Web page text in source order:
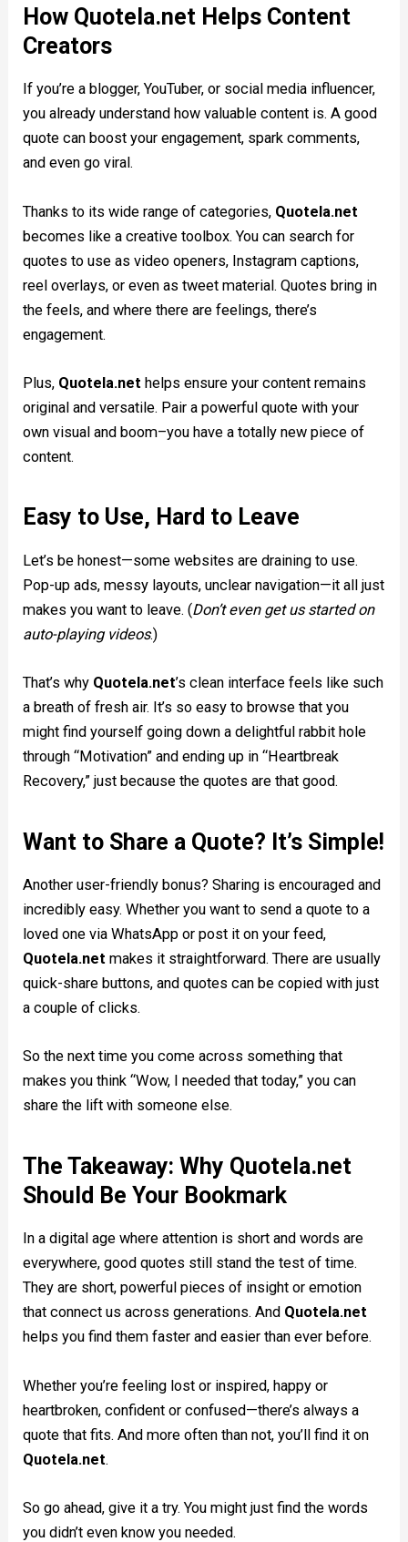
How Quotela.net Helps Content
Creators
If you’re a blogger, YouTuber, or social media influencer,
you already understand how valuable content is. A good
quote can boost your engagement, spark comments,
and even go viral.
Thanks to its wide range of categories, Quotela.net
becomes like a creative toolbox. You can search for
quotes to use as video openers, Instagram captions,
reel overlays, or even as tweet material. Quotes bring in
the feels, and where there are feelings, there’s
engagement.
Plus, Quotela.net helps ensure your content remains
original and versatile. Pair a powerful quote with your
own visual and boom–you have a totally new piece of
content.
Easy to Use, Hard to Leave
Let’s be honest—some websites are draining to use.
Pop-up ads, messy layouts, unclear navigation—it all just
makes you want to leave. (Don’t even get us started on
auto-playing videos.)
That’s why Quotela.net’s clean interface feels like such
a breath of fresh air. It’s so easy to browse that you
might find yourself going down a delightful rabbit hole
through “Motivation” and ending up in “Heartbreak
Recovery,” just because the quotes are that good.
Want to Share a Quote? It’s Simple!
Another user-friendly bonus? Sharing is encouraged and
incredibly easy. Whether you want to send a quote to a
loved one via WhatsApp or post it on your feed,
Quotela.net makes it straightforward. There are usually
quick-share buttons, and quotes can be copied with just
a couple of clicks.
So the next time you come across something that
makes you think “Wow, I needed that today,” you can
share the lift with someone else.
The Takeaway: Why Quotela.net
Should Be Your Bookmark
In a digital age where attention is short and words are
everywhere, good quotes still stand the test of time.
They are short, powerful pieces of insight or emotion
that connect us across generations. And Quotela.net
helps you find them faster and easier than ever before.
Whether you’re feeling lost or inspired, happy or
heartbroken, confident or confused—there’s always a
quote that fits. And more often than not, you’ll find it on
Quotela.net.
So go ahead, give it a try. You might just find the words
you didn’t even know you needed.